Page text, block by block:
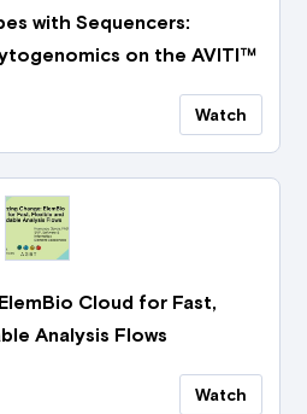
with Sequencers:
on the AVITI™
Watch
Cloud for Fast,
Analysis Flows
Watch